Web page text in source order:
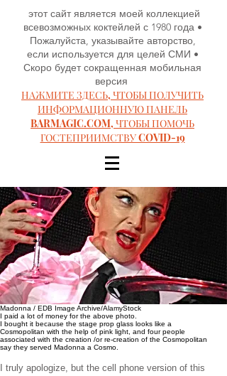
этот сайт является моей коллекцией
всевозможных коктейлей с 1980 года •
Пожалуйста, указывайте авторство,
если используется для целей СМИ •
Скоро будет сокращенная мобильная
версия
НАЖМИТЕ ЗДЕСЬ, ЧТОБЫ ПОЛУЧИТЬ
ИНФОРМАЦИОННУЮ ПАНЕЛЬ
BARMAGIC.COM, ЧТОБЫ ПОМОЧЬ
ГОСТЕПРИИМСТВУ COVID-19
Madonna / EDB Image Archive/AlamyStock
I paid a lot of money for the above photo.
I bought it because the stage prop glass looks like a
Cosmopolitan with the help of pink light, and four people
associated with the creation /or re-creation of the Cosmopolitan
say they served Madonna a Cosmo.
I truly apologize, but the cell phone version of this